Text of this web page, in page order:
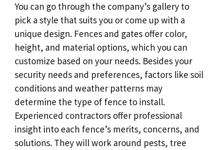
You can go through the company’s gallery to
pick a style that suits you or come up with a
unique design. Fences and gates offer color,
height, and material options, which you can
customize based on your needs. Besides your
security needs and preferences, factors like soil
conditions and weather patterns may
determine the type of fence to install.
Experienced contractors offer professional
insight into each fence’s merits, concerns, and
solutions. They will work around pests, tree